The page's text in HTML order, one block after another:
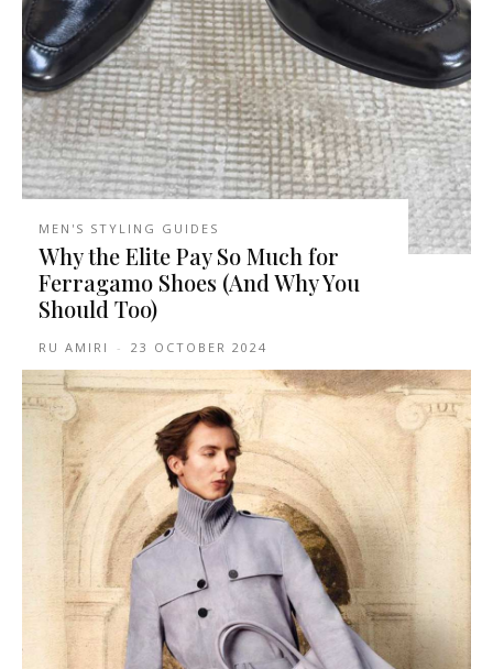
MEN'S STYLING GUIDES
Why the Elite Pay So Much for
Ferragamo Shoes (And Why You
Should Too)
RU AMIRI - 23 OCTOBER 2024